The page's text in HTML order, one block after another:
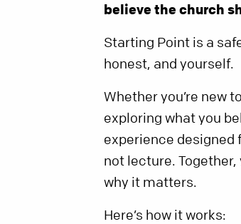
believe the church
Starting Point is a
honest, and yourself.
Whether you’re new
exploring what you
experience designed
not lecture. Together,
why it matters.
Here’s how it works: